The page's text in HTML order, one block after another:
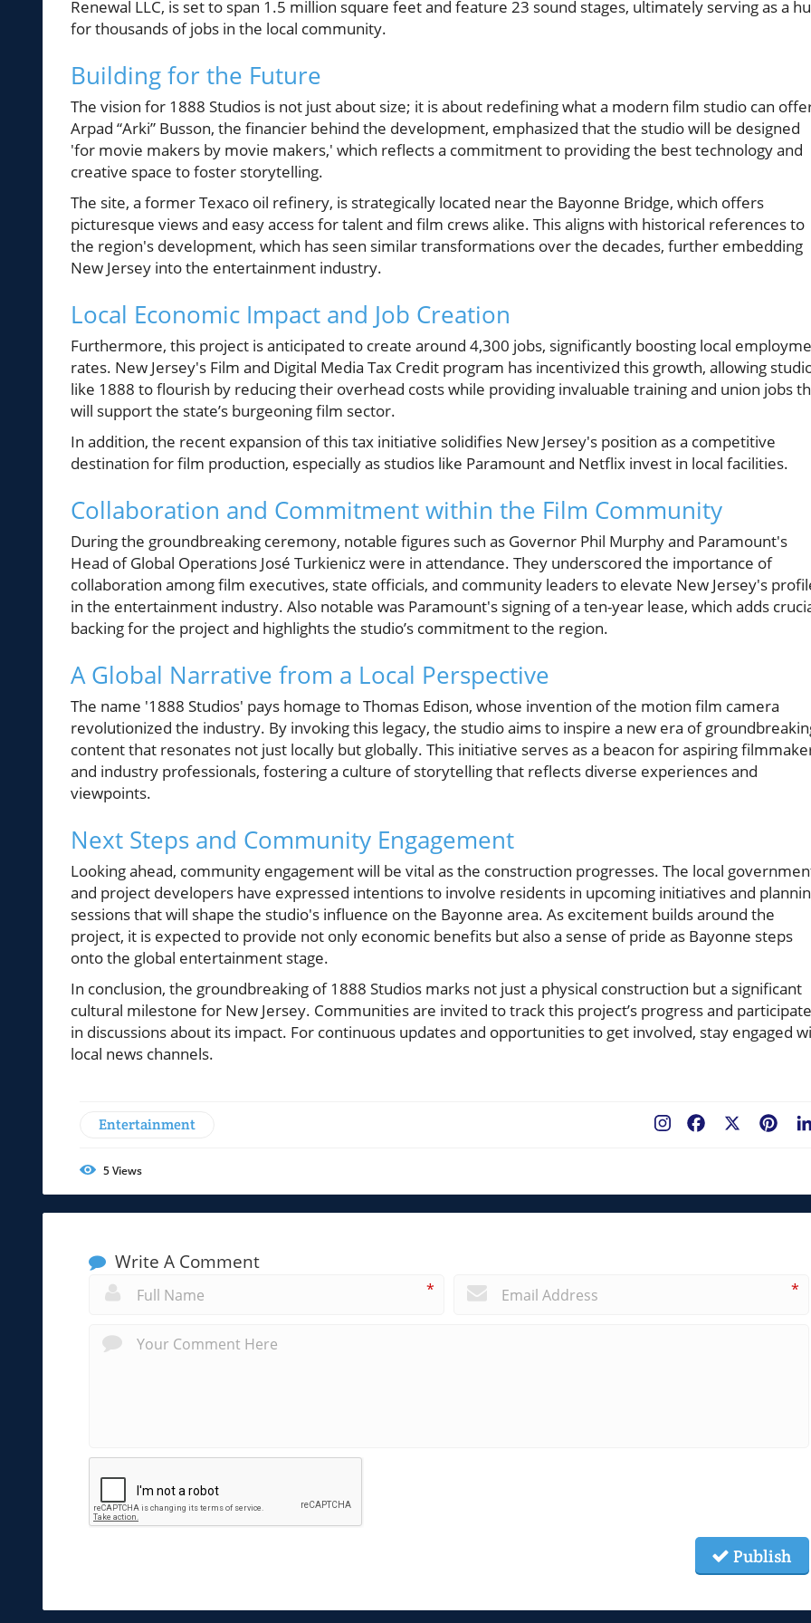
Renewal LLC, is set to span 1.5 million square feet and feature 23 sound stages, ultimately serving as a
for thousands of jobs in the local community.
Building for the Future
The vision for 1888 Studios is not just about size; it is about redefining what a modern film studio can
Arpad “Arki” Busson, the financier behind the development, emphasized that the studio will be designed
'for movie makers by movie makers,' which reflects a commitment to providing the best technology and
creative space to foster storytelling.
The site, a former Texaco oil refinery, is strategically located near the Bayonne Bridge, which offers
picturesque views and easy access for talent and film crews alike. This aligns with historical references to
the region's development, which has seen similar transformations over the decades, further embedding
New Jersey into the entertainment industry.
Local Economic Impact and Job Creation
Furthermore, this project is anticipated to create around 4,300 jobs, significantly boosting local
rates. New Jersey's Film and Digital Media Tax Credit program has incentivized this growth, allowing
like 1888 to flourish by reducing their overhead costs while providing invaluable training and union jobs
will support the state’s burgeoning film sector.
In addition, the recent expansion of this tax initiative solidifies New Jersey's position as a competitive
destination for film production, especially as studios like Paramount and Netflix invest in local facilities.
Collaboration and Commitment within the Film Community
During the groundbreaking ceremony, notable figures such as Governor Phil Murphy and Paramount's
Head of Global Operations José Turkienicz were in attendance. They underscored the importance of
collaboration among film executives, state officials, and community leaders to elevate New Jersey's
in the entertainment industry. Also notable was Paramount's signing of a ten-year lease, which adds
backing for the project and highlights the studio’s commitment to the region.
A Global Narrative from a Local Perspective
The name '1888 Studios' pays homage to Thomas Edison, whose invention of the motion film camera
revolutionized the industry. By invoking this legacy, the studio aims to inspire a new era of
content that resonates not just locally but globally. This initiative serves as a beacon for aspiring
and industry professionals, fostering a culture of storytelling that reflects diverse experiences and
viewpoints.
Next Steps and Community Engagement
Looking ahead, community engagement will be vital as the construction progresses. The local
and project developers have expressed intentions to involve residents in upcoming initiatives and
sessions that will shape the studio's influence on the Bayonne area. As excitement builds around the
project, it is expected to provide not only economic benefits but also a sense of pride as Bayonne steps
onto the global entertainment stage.
In conclusion, the groundbreaking of 1888 Studios marks not just a physical construction but a significant
cultural milestone for New Jersey. Communities are invited to track this project’s progress and participate
in discussions about its impact. For continuous updates and opportunities to get involved, stay engaged
local news channels.
Entertainment Facebook
5Views
Write A Comment
* *
Publish